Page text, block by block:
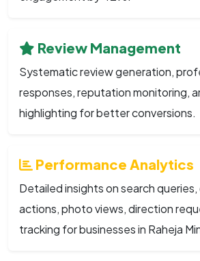
Review Management
Systematic review generation,
responses, reputation monitoring,
highlighting for better conversions.
Performance Analytics
Detailed insights on search
actions, photo views, direction
tracking for businesses in Raheja